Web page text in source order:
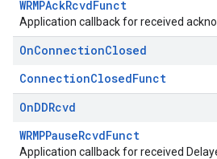
WRMPAckRcvdFunct
Application callback for received
OnConnectionClosed
ConnectionClosedFunct
OnDDRcvd
WRMPPauseRcvdFunct
Application callback for received